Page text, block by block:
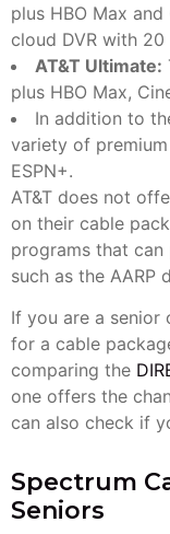
plus HBO Max
cloud DVR with
AT&T Ultimate:
plus HBO Max,
In addition to
variety of premium
ESPN+.
AT&T does not
on their cable
programs that
such as the AARP
If you are a
for a cable
comparing the
one offers the
can also check if
Spectrum
Seniors